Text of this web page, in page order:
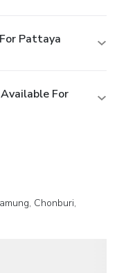
Pattaya
For
Chonburi,